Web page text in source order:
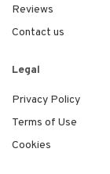
Reviews
Contact us
Legal
Privacy Policy
Terms of Use
Cookies